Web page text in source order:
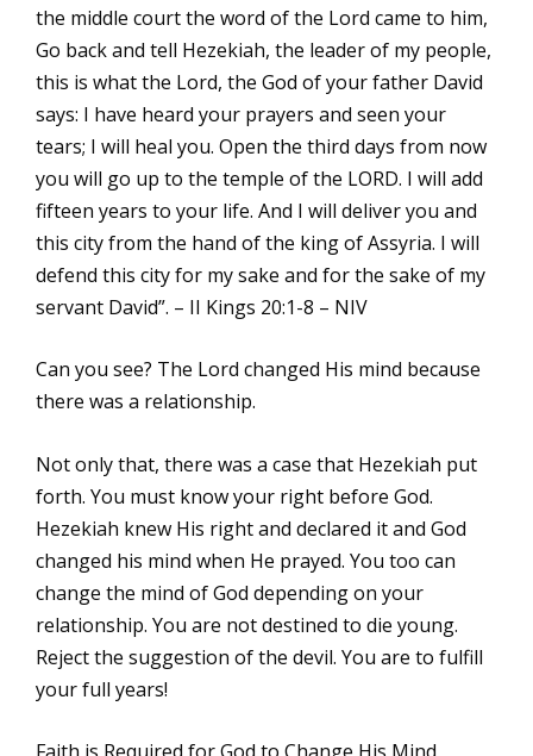
the middle court the word of the Lord came to him,
Go back and tell Hezekiah, the leader of my people,
this is what the Lord, the God of your father David
says: I have heard your prayers and seen your
tears; I will heal you. Open the third days from now
you will go up to the temple of the LORD. I will add
fifteen years to your life. And I will deliver you and
this city from the hand of the king of Assyria. I will
defend this city for my sake and for the sake of my
servant David”. – II Kings 20:1-8 – NIV
Can you see? The Lord changed His mind because
there was a relationship.
Not only that, there was a case that Hezekiah put
forth. You must know your right before God.
Hezekiah knew His right and declared it and God
changed his mind when He prayed. You too can
change the mind of God depending on your
relationship. You are not destined to die young.
Reject the suggestion of the devil. You are to fulfill
your full years!